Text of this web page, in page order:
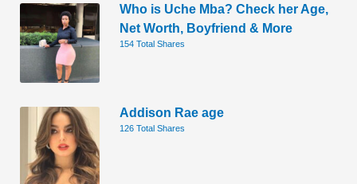
Who is Uche Mba? Check her Age,
Net Worth, Boyfriend & More
154 Total Shares
Addison Rae age
126 Total Shares